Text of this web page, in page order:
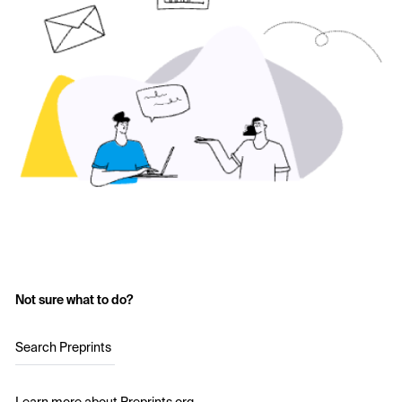
Not sure what to do?
Search Preprints